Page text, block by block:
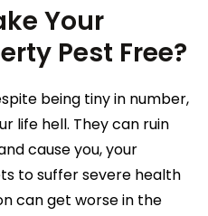
Your
Pest Free?
being tiny in number,
life hell. They can ruin
cause you, your
to suffer severe health
can get worse in the